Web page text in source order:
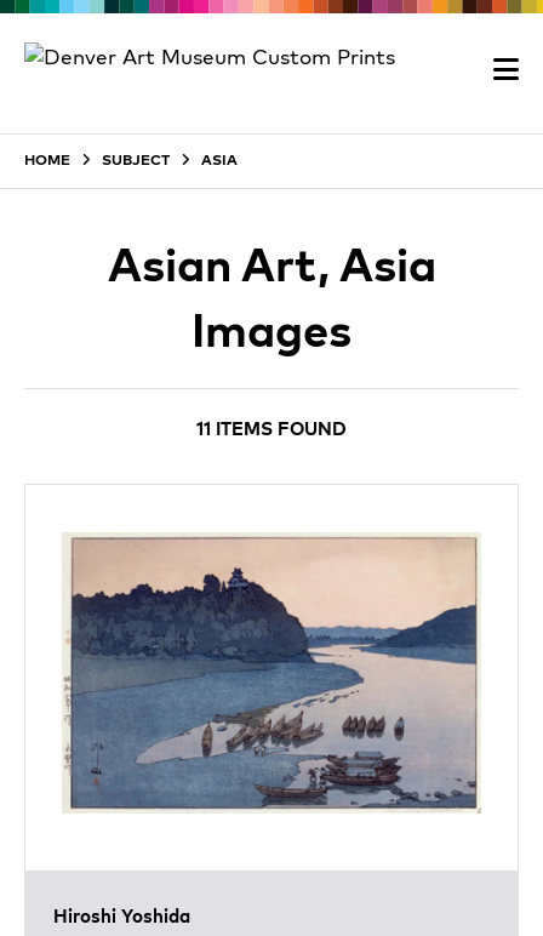
HOME SUBJECT ASIA
Asian Art, Asia
Images
11 ITEMS FOUND
Hiroshi Yoshida